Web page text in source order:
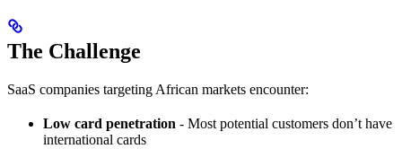
The Challenge
SaaS companies targeting African markets encounter:
Low card penetration - Most potential customers don’t have
international cards